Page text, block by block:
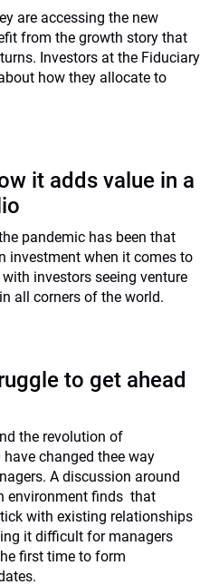
are accessing the new
from the growth story that
Investors at the Fiduciary
how they allocate to
it adds value in a
pandemic has been that
investment when it comes to
investors seeing venture
all corners of the world.
to get ahead
the revolution of
changed thee way
A discussion around
environment finds that
with existing relationships
it difficult for managers
first time to form